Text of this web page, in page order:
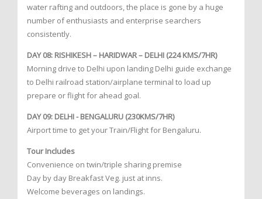
water rafting and outdoors, the place is gone by a huge
number of enthusiasts and enterprise searchers
consistently.
DAY 08: RISHIKESH – HARIDWAR – DELHI (224 KMS/7HR)
Morning drive to Delhi upon landing Delhi guide exchange
to Delhi railroad station/airplane terminal to load up
prepare or flight for ahead goal.
DAY 09: DELHI - BENGALURU (230KMS/7HR)
Airport time to get your Train/Flight for Bengaluru.
Tour Includes
Convenience on twin/triple sharing premise
Day by day Breakfast Veg. just at inns.
Welcome beverages on landings.